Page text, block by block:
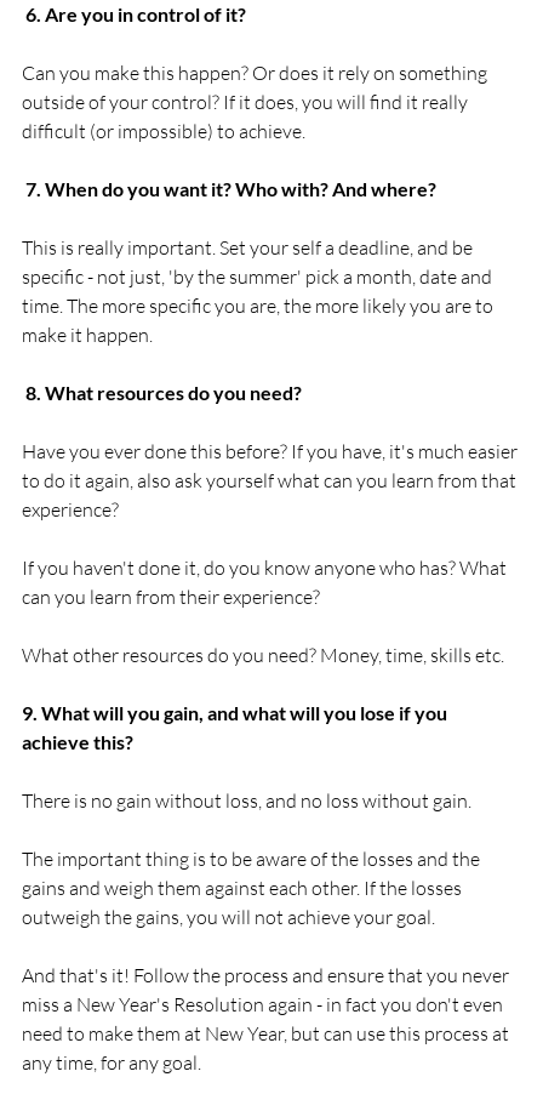
6. Are you in control of it?
Can you make this happen? Or does it rely on something
outside of your control? If it does, you will find it really
difficult (or impossible) to achieve.
7. When do you want it? Who with? And where?
This is really important. Set your self a deadline, and be
specific - not just, 'by the summer' pick a month, date and
time. The more specific you are, the more likely you are to
make it happen.
8. What resources do you need?
Have you ever done this before? If you have, it's much easier
to do it again, also ask yourself what can you learn from that
experience?
If you haven't done it, do you know anyone who has? What
can you learn from their experience?
What other resources do you need? Money, time, skills etc.
9. What will you gain, and what will you lose if you
achieve this?
There is no gain without loss, and no loss without gain.
The important thing is to be aware of the losses and the
gains and weigh them against each other. If the losses
outweigh the gains, you will not achieve your goal.
And that's it! Follow the process and ensure that you never
miss a New Year's Resolution again - in fact you don't even
need to make them at New Year, but can use this process at
any time, for any goal.